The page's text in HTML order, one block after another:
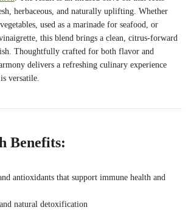
herbaceous, and naturally uplifting. Whether
used as a marinade for seafood, or
this blend brings a clean, citrus-forward
Thoughtfully crafted for both flavor and
delivers a refreshing culinary experience
versatile.
Benefits:
antioxidants that support immune health and
natural detoxification